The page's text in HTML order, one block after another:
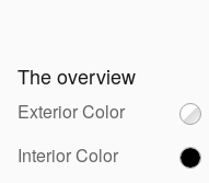
The overview
Exterior Color
Interior Color